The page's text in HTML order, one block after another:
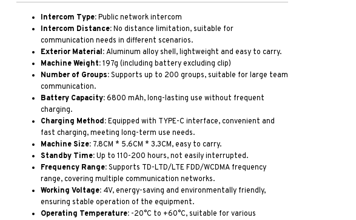
Intercom Type:Public network intercom
Intercom Distance:No distance limitation, suitable for
communication needs in different scenarios.
Exterior Material:Aluminum alloy shell, lightweight and easy to carry.
Machine Weight:197g (including battery excluding clip)
Number of Groups:Supports up to 200 groups, suitable for large team
communication.
Battery Capacity: 6800 mAh, long-lasting use without frequent
charging.
Charging Method:Equipped with TYPE-C interface, convenient and
fast charging, meeting long-term use needs.
Machine Size: 7.8CM * 5.6CM * 3.3CM, easy to carry.
Standby Time:Up to 110-200 hours, not easily interrupted.
Frequency Range:Supports TD-LTD/LTE FDD/WCDMA frequency
range, covering multiple communication networks.
Working Voltage: 4V, energy-saving and environmentally friendly,
ensuring stable operation of the equipment.
Operating Temperature: -20°C to +60°C, suitable for various